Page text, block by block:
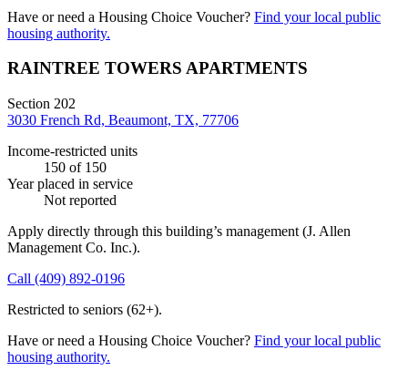
Have or need a Housing Choice Voucher? Find your local public
housing authority.
RAINTREE TOWERS APARTMENTS
Section 202
3030 French Rd, Beaumont, TX, 77706
Income-restricted units
150 of 150
Year placed in service
Not reported
Apply directly through this building’s management (J. Allen
Management Co. Inc.).
Call (409) 892-0196
Restricted to seniors (62+).
Have or need a Housing Choice Voucher? Find your local public
housing authority.